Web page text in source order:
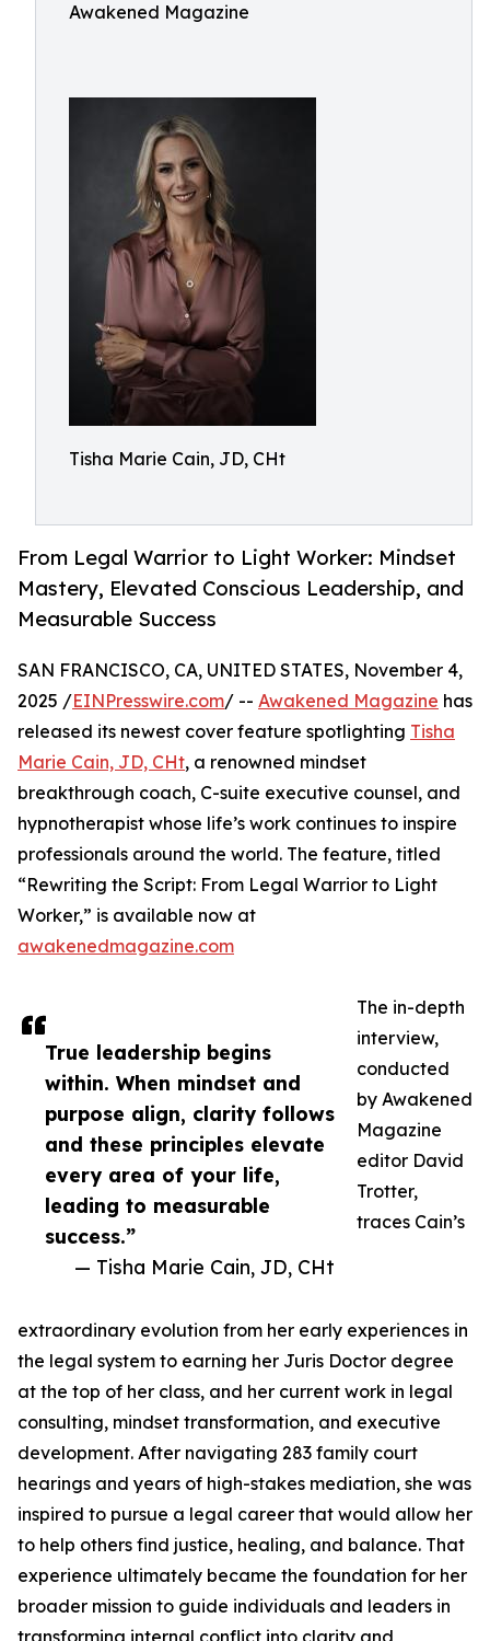
Awakened Magazine
Tisha Marie Cain, JD, CHt
From Legal Warrior to Light Worker: Mindset
Mastery, Elevated Conscious Leadership, and
Measurable Success
True leadership begins
within. When mindset and
purpose align, clarity follows
and these principles elevate
every area of your life,
leading to measurable
success.”
— Tisha Marie Cain, JD, CHt
SAN FRANCISCO, CA, UNITED STATES, November 4,
2025 /EINPresswire.com/ -- Awakened Magazine has
released its newest cover feature spotlighting Tisha
Marie Cain, JD, CHt, a renowned mindset
breakthrough coach, C-suite executive counsel, and
hypnotherapist whose life’s work continues to inspire
professionals around the world. The feature, titled
“Rewriting the Script: From Legal Warrior to Light
Worker,” is available now at
awakenedmagazine.com
The in-depth
interview,
conducted
by Awakened
Magazine
editor David
Trotter,
traces Cain’s
extraordinary evolution from her early experiences in
the legal system to earning her Juris Doctor degree
at the top of her class, and her current work in legal
consulting, mindset transformation, and executive
development. After navigating 283 family court
hearings and years of high-stakes mediation, she was
inspired to pursue a legal career that would allow her
to help others find justice, healing, and balance. That
experience ultimately became the foundation for her
broader mission to guide individuals and leaders in